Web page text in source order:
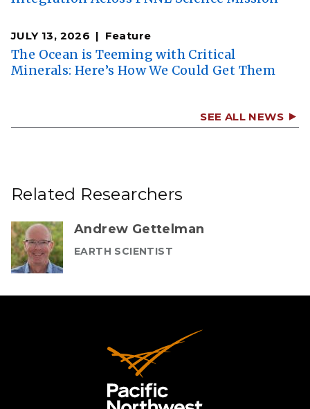
JULY 13, 2026 Feature
The Ocean is Teeming with Critical
Minerals: Here’s How We Could Get Them
SEE ALL NEWS
Related Researchers
Andrew Gettelman
EARTH SCIENTIST